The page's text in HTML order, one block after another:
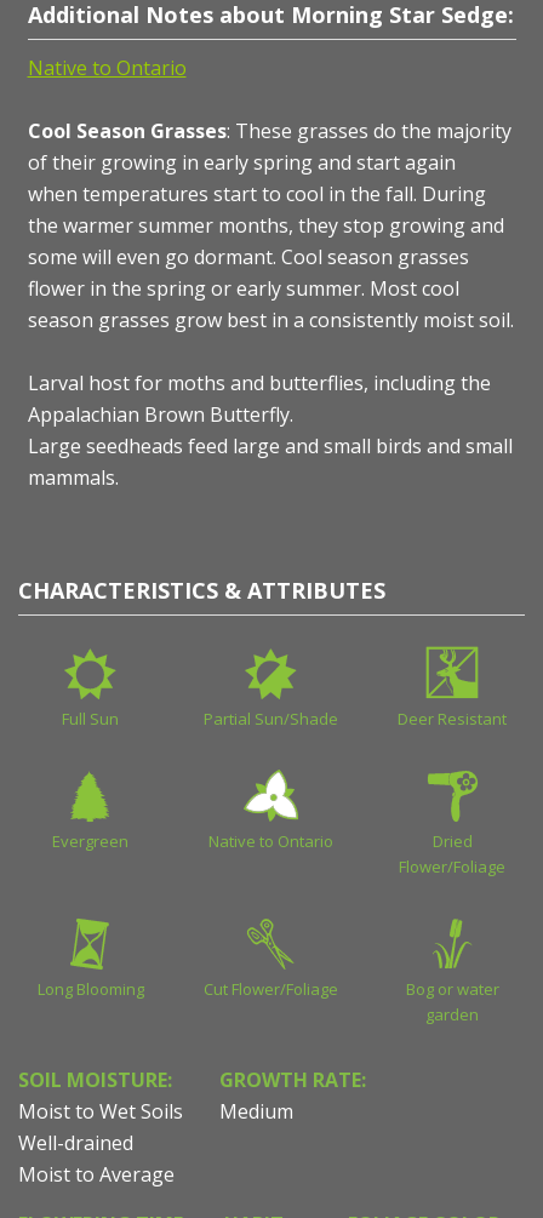
Additional Notes about Morning Star Sedge:
Native to Ontario
Cool Season Grasses: These grasses do the majority
of their growing in early spring and start again
when temperatures start to cool in the fall. During
the warmer summer months, they stop growing and
some will even go dormant. Cool season grasses
flower in the spring or early summer. Most cool
season grasses grow best in a consistently moist soil.
Larval host for moths and butterflies, including the
Appalachian Brown Butterfly.
Large seedheads feed large and small birds and small
mammals.
CHARACTERISTICS & ATTRIBUTES
Full Sun Partial Sun/Shade Deer Resistant
Evergreen Native to Ontario
Dried
Flower/Foliage
Long Blooming Cut Flower/Foliage
Bog or water
garden
SOIL MOISTURE:
Moist to Wet Soils
Well-drained
Moist to Average
GROWTH RATE:
Medium